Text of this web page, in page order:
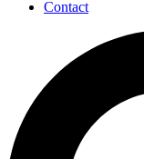
Contact